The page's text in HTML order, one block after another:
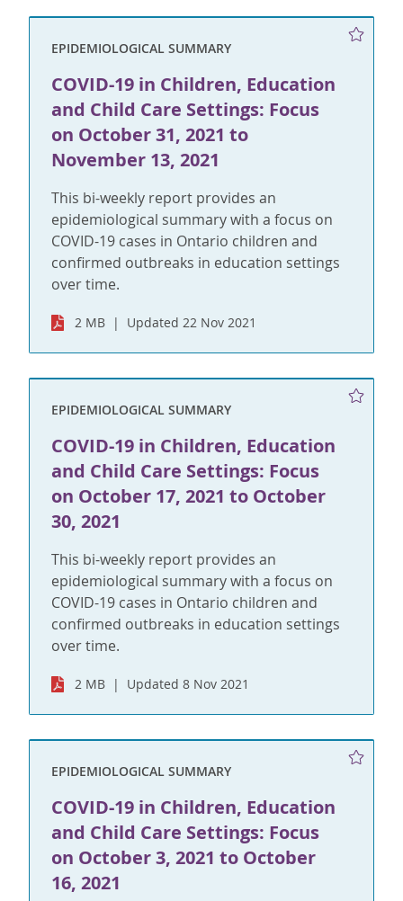
EPIDEMIOLOGICAL SUMMARY
COVID-19 in Children, Education
and Child Care Settings: Focus
on October 31, 2021 to
November 13, 2021
This bi-weekly report provides an
epidemiological summary with a focus on
COVID-19 cases in Ontario children and
confirmed outbreaks in education settings
over time.
2 MB Updated 22 Nov 2021
EPIDEMIOLOGICAL SUMMARY
COVID-19 in Children, Education
and Child Care Settings: Focus
on October 17, 2021 to October
30, 2021
This bi-weekly report provides an
epidemiological summary with a focus on
COVID-19 cases in Ontario children and
confirmed outbreaks in education settings
over time.
2 MB Updated 8 Nov 2021
EPIDEMIOLOGICAL SUMMARY
COVID-19 in Children, Education
and Child Care Settings: Focus
on October 3, 2021 to October
16, 2021